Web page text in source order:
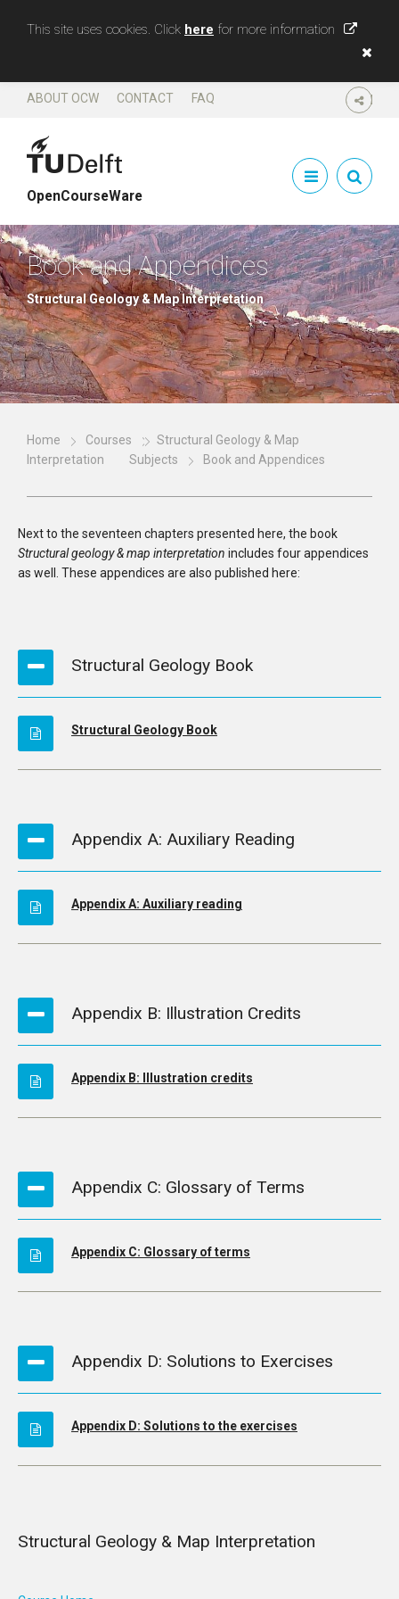
This site uses cookies. Click here for more information
SHARE
ABOUT OCW CONTACT FAQ
OpenCourseWare
Book and Appendices
Structural Geology & Map Interpretation
Home Courses
Structural Geology & Map
Interpretation
Subjects Book and Appendices
Next to the seventeen chapters presented here, the book
Structural geology & map interpretation includes four appendices
as well. These appendices are also published here:
Structural Geology Book
Structural Geology Book
Appendix A: Auxiliary Reading
Appendix A: Auxiliary reading
Appendix B: Illustration Credits
Appendix B: Illustration credits
Appendix C: Glossary of Terms
Appendix C: Glossary of terms
Appendix D: Solutions to Exercises
Appendix D: Solutions to the exercises
Structural Geology & Map Interpretation